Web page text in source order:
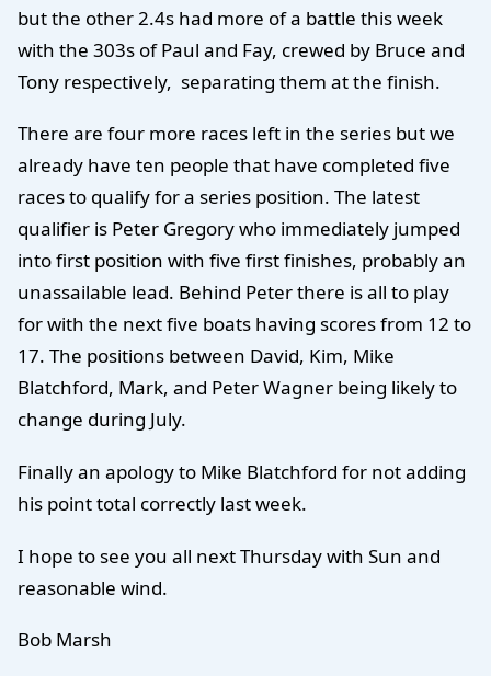
but the other 2.4s had more of a battle this week
with the 303s of Paul and Fay, crewed by Bruce and
Tony respectively, separating them at the finish.
There are four more races left in the series but we
already have ten people that have completed five
races to qualify for a series position. The latest
qualifier is Peter Gregory who immediately jumped
into first position with five first finishes, probably an
unassailable lead. Behind Peter there is all to play
for with the next five boats having scores from 12 to
17. The positions between David, Kim, Mike
Blatchford, Mark, and Peter Wagner being likely to
change during July.
Finally an apology to Mike Blatchford for not adding
his point total correctly last week.
I hope to see you all next Thursday with Sun and
reasonable wind.
Bob Marsh